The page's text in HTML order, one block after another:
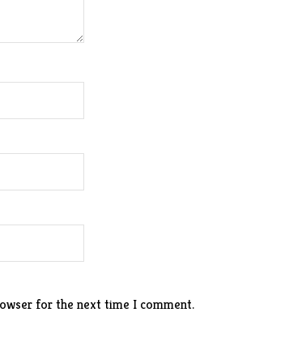
for the next time I comment.